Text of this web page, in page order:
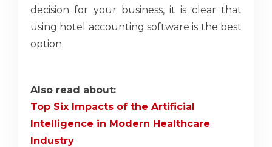
decision for your business, it is clear that
using hotel accounting software is the best
option.
Also read about:
Top Six Impacts of the Artificial
Intelligence in Modern Healthcare
Industry